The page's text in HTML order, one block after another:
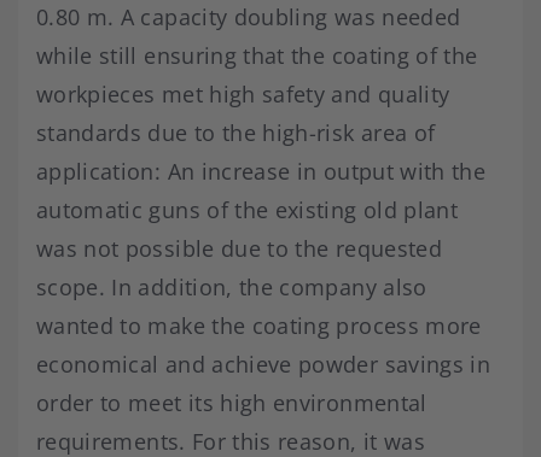
0.80 m. A capacity doubling was needed
while still ensuring that the coating of the
workpieces met high safety and quality
standards due to the high-risk area of
application: An increase in output with the
automatic guns of the existing old plant
was not possible due to the requested
scope. In addition, the company also
wanted to make the coating process more
economical and achieve powder savings in
order to meet its high environmental
requirements. For this reason, it was